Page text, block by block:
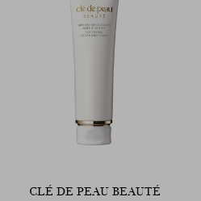
CLÉ DE PEAU BEAUTÉ